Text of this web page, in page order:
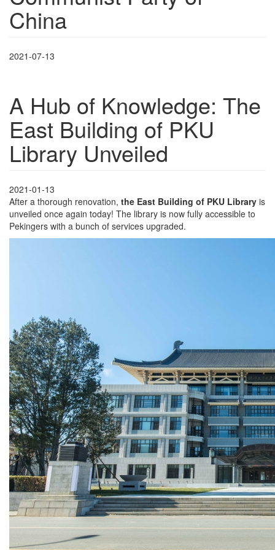
China
2021-07-13
A Hub of Knowledge: The
East Building of PKU
Library Unveiled
2021-01-13
After a thorough renovation, the East Building of PKU Library is
unveiled once again today! The library is now fully accessible to
Pekingers with a bunch of services upgraded.